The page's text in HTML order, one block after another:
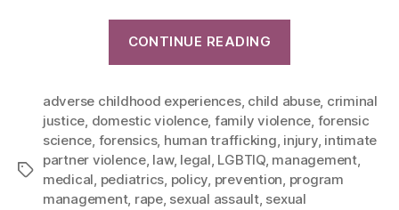
CONTINUE READING
adverse childhood experiences, child abuse, criminal
justice domestic violence, family violence forensic
science forensics, human trafficking injury, intimate
partner violence, law, legal LGBTIQ, management,
medical pediatrics policy prevention program
management, rape, sexual assault, sexual